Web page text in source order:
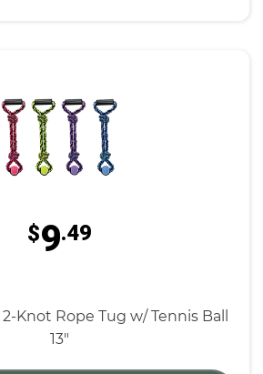
$9.49
Knot Rope Tug w/ Tennis Ball
13"